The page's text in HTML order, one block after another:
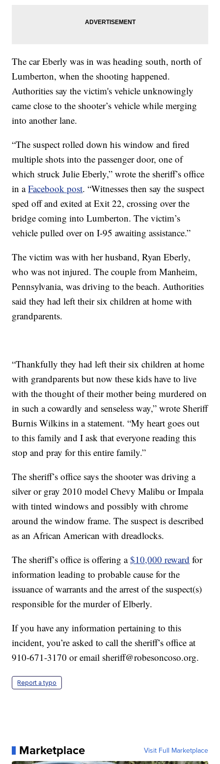
The car Eberly was in was heading south, north of
Lumberton, when the shooting happened.
Authorities say the victim's vehicle unknowingly
came close to the shooter’s vehicle while merging
into another lane.
“The suspect rolled down his window and fired
multiple shots into the passenger door, one of
which struck Julie Eberly,” wrote the sheriff’s office
in aFacebook post. “Witnesses then say the suspect
sped off and exited at Exit 22, crossing over the
bridge coming into Lumberton. The victim’s
vehicle pulled over on I-95 awaiting assistance.”
The victim was with her husband, Ryan Eberly,
who was not injured. The couple from Manheim,
Pennsylvania, was driving to the beach. Authorities
said they had left their six children at home with
grandparents.
“Thankfully they had left their six children at home
with grandparents but now these kids have to live
with the thought of their mother being murdered on
in such a cowardly and senseless way,” wrote Sheriff
Burnis Wilkins in a statement. “My heart goes out
to this family and I ask that everyone reading this
stop and pray for this entire family.”
The sheriff’s office says the shooter was driving a
silver or gray 2010 model Chevy Malibu or Impala
with tinted windows and possibly with chrome
around the window frame. The suspect is described
as an African American with dreadlocks.
The sheriff’s office is offering a$10,000 reward for
information leading to probable cause for the
issuance of warrants and the arrest of the suspect(s)
responsible for the murder of Elberly.
If you have any information pertaining to this
incident, you’re asked to call the sheriff’s office at
910-671-3170 or email sheriff@robesoncoso.org.
Report a typo
Marketplace Visit Full Marketplace